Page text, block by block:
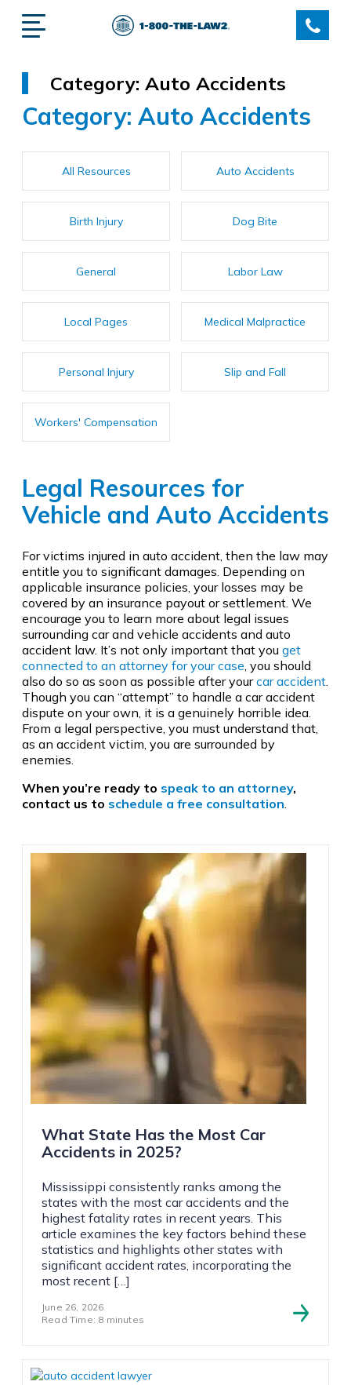
Category: Auto Accidents
Category: Auto Accidents
All Resources Auto Accidents
Birth Injury Dog Bite
General Labor Law
Local Pages Medical Malpractice
Personal Injury Slip and Fall
Workers' Compensation
Legal Resources for
Vehicle and Auto Accidents
For victims injured in auto accident, then the law may
entitle you to significant damages. Depending on
applicable insurance policies, your losses may be
covered by an insurance payout or settlement. We
encourage you to learn more about legal issues
surrounding car and vehicle accidents and auto
accident law. It’s not only important that you get
connected to an attorney for your case , you should
also do so as soon as possible after yourcar accident
Though you can “attempt” to handle a car accident
dispute on your own, it is a genuinely horrible idea.
From a legal perspective, you must understand that,
as an accident victim, you are surrounded by
enemies.
When you’re ready to speak to an attorney,
contact us to schedule a free consultation
What State Has the Most Car
Accidents in 2025?
Mississippi consistently ranks among the
states with the most car accidents and the
highest fatality rates in recent years. This
article examines the key factors behind these
statistics and highlights other states with
significant accident rates, incorporating the
most recent […]
June 26, 2026
Read Time: 8 minutes